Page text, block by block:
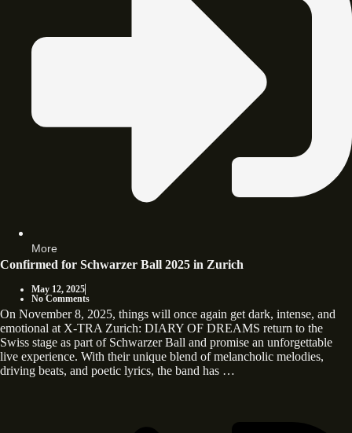
More
Confirmed for Schwarzer Ball 2025 in Zurich
May 12, 2025
No Comments
On November 8, 2025, things will once again get dark, intense, and
emotional at X-TRA Zurich: DIARY OF DREAMS return to the
Swiss stage as part of Schwarzer Ball and promise an unforgettable
live experience. With their unique blend of melancholic melodies,
driving beats, and poetic lyrics, the band has …